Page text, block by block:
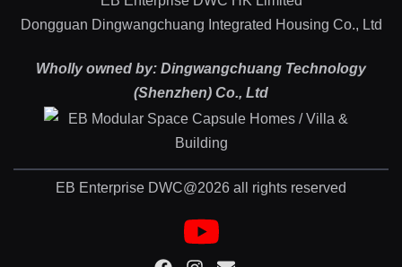
Dongguan Dingwangchuang Integrated Housing Co., Ltd
Wholly owned by: Dingwangchuang Technology
(Shenzhen) Co., Ltd
EB Enterprise DWC@2026 all rights reserved